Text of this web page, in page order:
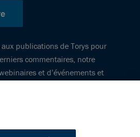
aux publications de Torys pour
commentaires, notre
et d’événements et